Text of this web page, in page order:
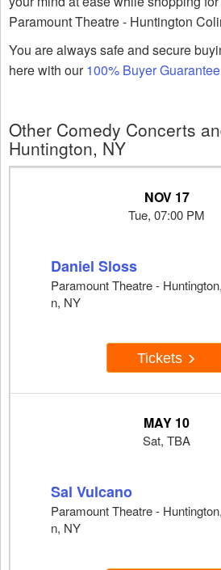
Paramount Theatre - Huntington
You are always safe and secure
here with our100% Buyer Guarantee
Other Comedy Concerts
Huntington, NY
NOV 17
Tue, 07:00 PM
Daniel Sloss
Paramount Theatre -
n, NY
Tickets
MAY 10
Sat, TBA
Sal Vulcano
Paramount Theatre -
n, NY